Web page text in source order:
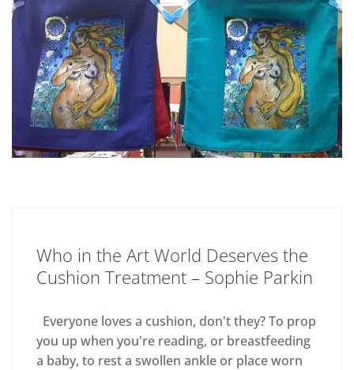
Who in the Art World Deserves the
Cushion Treatment – Sophie Parkin
Everyone loves a cushion, don't they? To prop
you up when you're reading, or breastfeeding
a baby, to rest a swollen ankle or place worn